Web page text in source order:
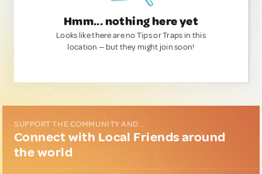
Hmm... nothing here yet
Looks like there are no Tips or Traps in this
location — but they might join soon!
SUPPORT THE COMMUNITY AND...
Connect with Local Friends around
the world